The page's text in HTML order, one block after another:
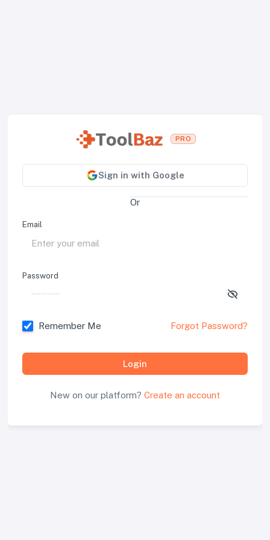
PRO
Sign in with Google
Or
Email
Password
Remember Me Forgot Password?
Login
New on our platform? Create an account